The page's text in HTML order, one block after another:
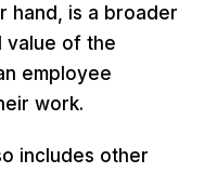
hand, is a broader
value of the
employee
work.
includes other